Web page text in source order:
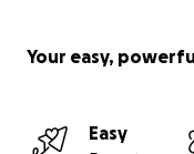
Your easy,
Easy